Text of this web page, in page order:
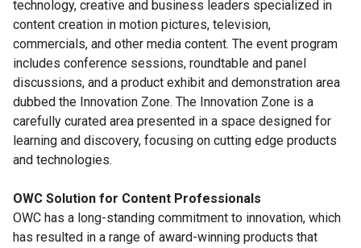
technology, creative and business leaders specialized in
content creation in motion pictures, television,
commercials, and other media content. The event program
includes conference sessions, roundtable and panel
discussions, and a product exhibit and demonstration area
dubbed the Innovation Zone. The Innovation Zone is a
carefully curated area presented in a space designed for
learning and discovery, focusing on cutting edge products
and technologies.
OWC Solution for Content Professionals
OWC has a long-standing commitment to innovation, which
has resulted in a range of award-winning products that